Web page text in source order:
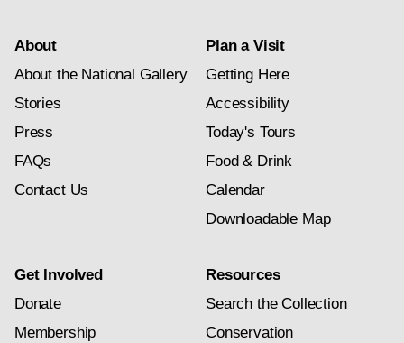
About
About the National Gallery
Stories
Press
FAQs
Contact Us
Plan a Visit
Getting Here
Accessibility
Today's Tours
Food & Drink
Calendar
Downloadable Map
Get Involved
Donate
Membership
Resources
Search the Collection
Conservation